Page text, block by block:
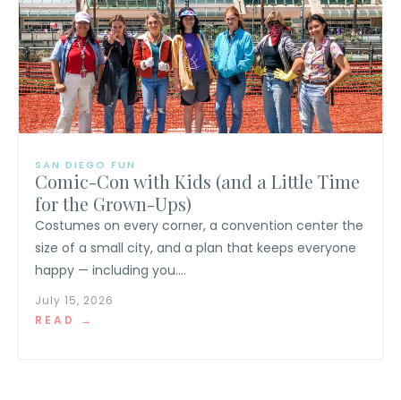
SAN DIEGO FUN
Comic-Con with Kids (and a Little Time
for the Grown-Ups)
Costumes on every corner, a convention center the
size of a small city, and a plan that keeps everyone
happy — including you....
July 15, 2026
READ →